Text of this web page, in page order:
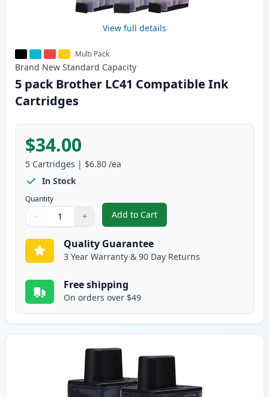
View full details
Multi Pack
Brand New Standard Capacity
5 pack Brother LC41 Compatible Ink
Cartridges
$34.00
5 Cartridges | $6.80 /ea
In Stock
Quantity
Quantity
Use buttons to adjust
− +
Quantity:
Add to Cart
, 5 pack Brother LC41
Quality Guarantee
3 Year Warranty & 90 Day Returns
Free shipping
On orders over $49